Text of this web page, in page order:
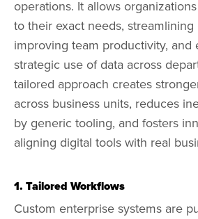
operations. It allows
to their exact needs, streamlining
improving team productivity, and
strategic use of data across
tailored approach creates
across business units, reduces
by generic tooling, and fosters
aligning digital tools with real
1. Tailored Workflows
Custom enterprise systems are